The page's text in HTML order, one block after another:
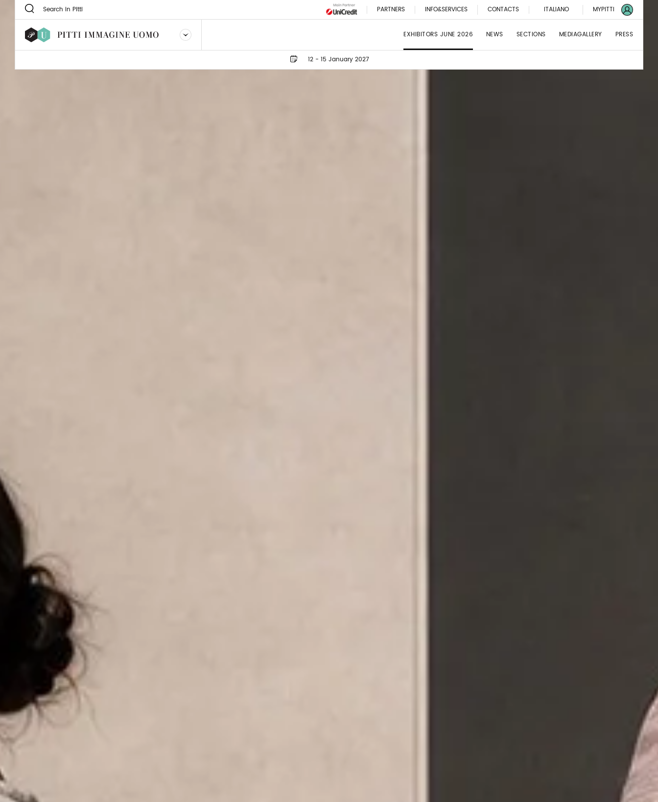
PARTNERS INFO&SERVICES CONTACTS ITALIANO MYPITTI
EXHIBITORS JUNE 2026 NEWS SECTIONS MEDIAGALLERY PRESS
12 - 15 January 2027